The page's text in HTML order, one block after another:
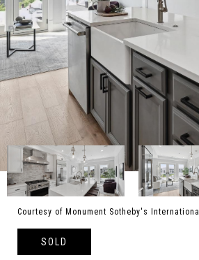
Courtesy of Monument Sotheby's
SOLD